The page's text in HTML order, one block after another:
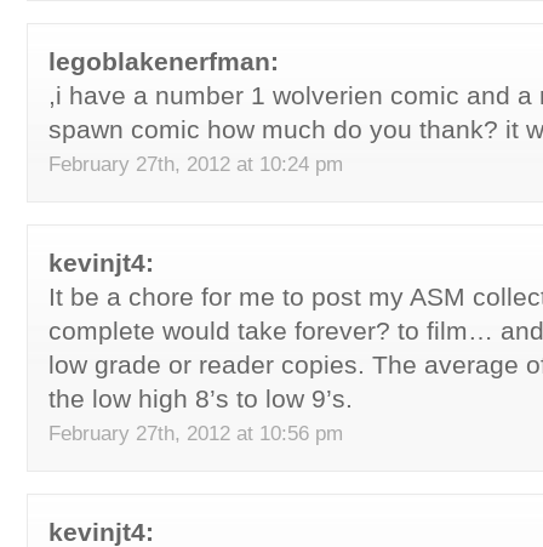
legoblakenerfman:
,i have a number 1 wolverien comic and a
spawn comic how much do you thank? it
February 27th, 2012 at 10:24 pm
kevinjt4:
It be a chore for me to post my ASM
complete would take forever? to film…
low grade or reader copies. The average
the low high 8’s to low 9’s.
February 27th, 2012 at 10:56 pm
kevinjt4: